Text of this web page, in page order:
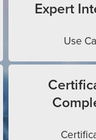
Expert
Use